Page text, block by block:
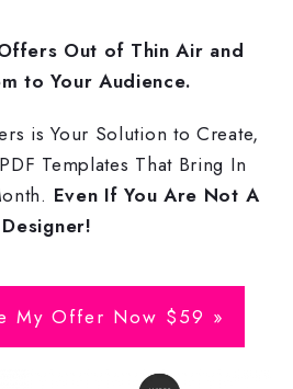
Out of Thin Air and
to Your Audience.
is Your Solution to Create,
Templates That Bring In
Even If You Are Not A
Designer!
My Offer Now $59 »